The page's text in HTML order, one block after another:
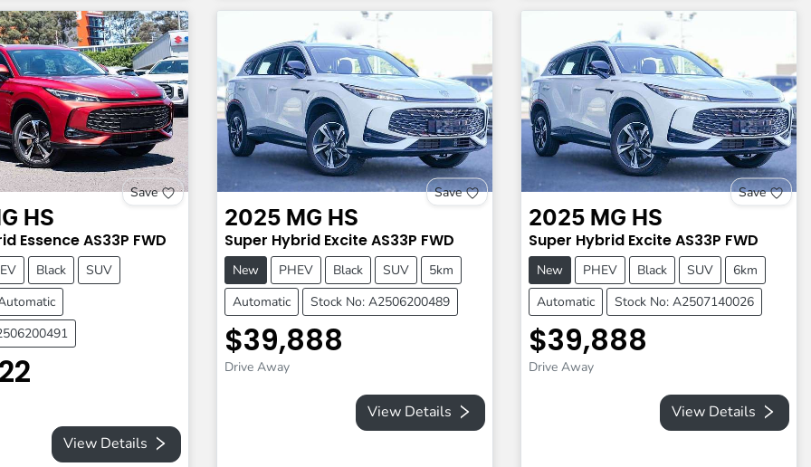
Save
HS
EssenceAS33P FWD
Black
SUV
View Details
Save
2025 MG HS
Super Hybrid ExciteAS33P FWD
New PHEV Black SUV
5km
Automatic
Stock No: A2506200489
$39,888
Drive Away
View Details
Save
2025 MG HS
Super Hybrid ExciteAS33P FWD
New PHEV Black SUV
6km
Automatic
Stock No: A2507140026
$39,888
Drive Away
View Details